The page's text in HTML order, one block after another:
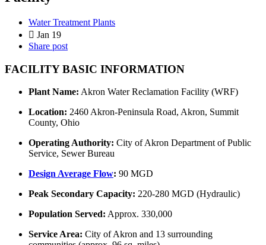
Water Treatment Plants
Jan 19
Share post
FACILITY BASIC INFORMATION
Plant Name: Akron Water Reclamation Facility (WRF)
Location: 2460 Akron-Peninsula Road, Akron, Summit
County, Ohio
Operating Authority: City of Akron Department of Public
Service, Sewer Bureau
Design Average Flow: 90 MGD
Peak Secondary Capacity: 220-280 MGD (Hydraulic)
Population Served: Approx. 330,000
Service Area: City of Akron and 13 surrounding